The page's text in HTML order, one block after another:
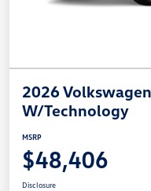
2026
W/Technology
MSRP
$48,406
Disclosure